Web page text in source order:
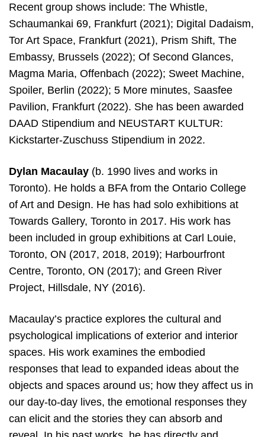
Recent group shows include: The Whistle,
Schaumankai 69, Frankfurt (2021); Digital Dadaism,
Tor Art Space, Frankfurt (2021), Prism Shift, The
Embassy, Brussels (2022); Of Second Glances,
Magma Maria, Offenbach (2022); Sweet Machine,
Spoiler, Berlin (2022); 5 More minutes, Saasfee
Pavilion, Frankfurt (2022). She has been awarded
DAAD Stipendium and NEUSTART KULTUR:
Kickstarter-Zuschuss Stipendium in 2022.
Dylan Macaulay (b. 1990 lives and works in
Toronto). He holds a BFA from the Ontario College
of Art and Design. He has had solo exhibitions at
Towards Gallery, Toronto in 2017. His work has
been included in group exhibitions at Carl Louie,
Toronto, ON (2017, 2018, 2019); Harbourfront
Centre, Toronto, ON (2017); and Green River
Project, Hillsdale, NY (2016).
Macaulay’s practice explores the cultural and
psychological implications of exterior and interior
spaces. His work examines the embodied
responses that lead to expanded ideas about the
objects and spaces around us; how they affect us in
our day-to-day lives, the emotional responses they
can elicit and the stories they can absorb and